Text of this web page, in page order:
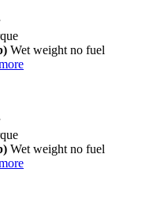
Wet weight no fuel
Wet weight no fuel